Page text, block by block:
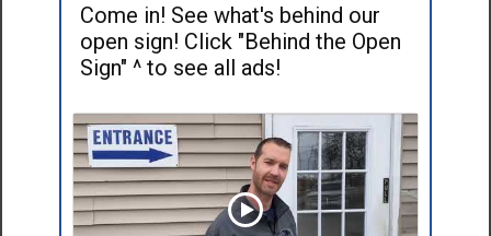
Come in! See what's behind our
open sign! Click "Behind the Open
Sign" ^ to see all ads!